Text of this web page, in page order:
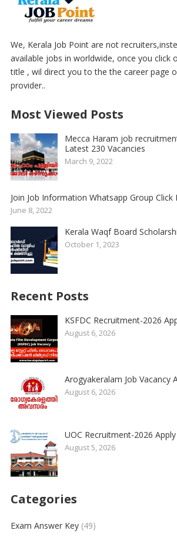
We, Kerala Job Point are not
available jobs in worldwide, once you click
title , wil direct you to the the career page
provider..
Most Viewed Posts
Mecca Haram job
Latest 230 Vacancies
March 9, 2022
Join Job Information Whatsapp Group Click
June 8, 2022
Kerala Waqf Board
October 1, 2023
Recent Posts
KSFDC Recruitment-2026
August 6, 2026
Arogyakeralam Job Vacancy
August 6, 2026
UOC Recruitment-2026
August 5, 2026
Categories
Exam Answer Key(49)